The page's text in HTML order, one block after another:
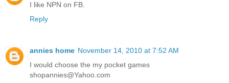
I like NPN on FB.
Reply
annies home November 14, 2010 at 7:52 AM
I would choose the my pocket games
shopannies@Yahoo.com